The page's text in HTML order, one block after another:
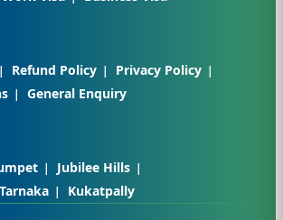
Refund Policy
Privacy Policy
General Enquiry
Jubilee Hills
Tarnaka Kukatpally